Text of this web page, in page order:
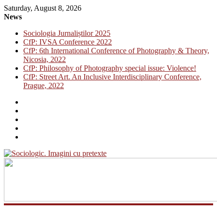
Saturday, August 8, 2026
News
Sociologia Jurnaliștilor 2025
CfP: IVSA Conference 2022
CfP: 6th International Conference of Photography & Theory,
Nicosia, 2022
CfP: Philosophy of Photography special issue: Violence!
CfP: Street Art. An Inclusive Interdisciplinary Conference,
Prague, 2022